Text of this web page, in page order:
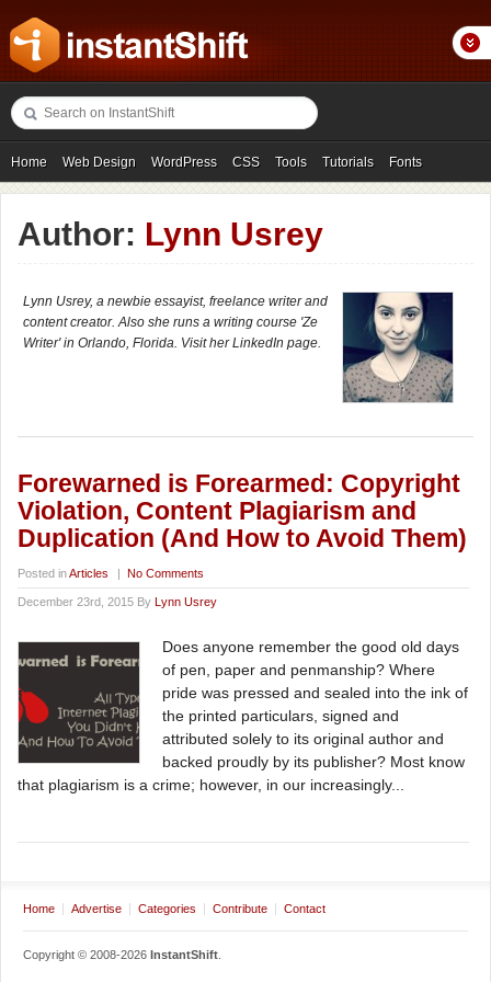
Home Web Design WordPress CSS Tools Tutorials Fonts
Freebies Photography Icons Showcases
Author: Lynn Usrey
Lynn Usrey, a newbie essayist, freelance writer and
content creator. Also she runs a writing course 'Ze
Writer' in Orlando, Florida. Visit her LinkedIn page.
Forewarned is Forearmed: Copyright
Violation, Content Plagiarism and
Duplication (And How to Avoid Them)
Posted inArticles | No Comments
December 23rd, 2015 By Lynn Usrey
Does anyone remember the good old days
of pen, paper and penmanship? Where
pride was pressed and sealed into the ink of
the printed particulars, signed and
attributed solely to its original author and
backed proudly by its publisher? Most know
that plagiarism is a crime; however, in our increasingly...
Home Advertise Categories Contribute Contact
Copyright © 2008-2026 InstantShift